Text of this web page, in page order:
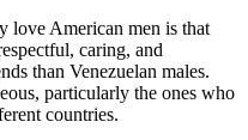
love American men is that
caring, and
than Venezuelan males.
particularly the ones who
countries.